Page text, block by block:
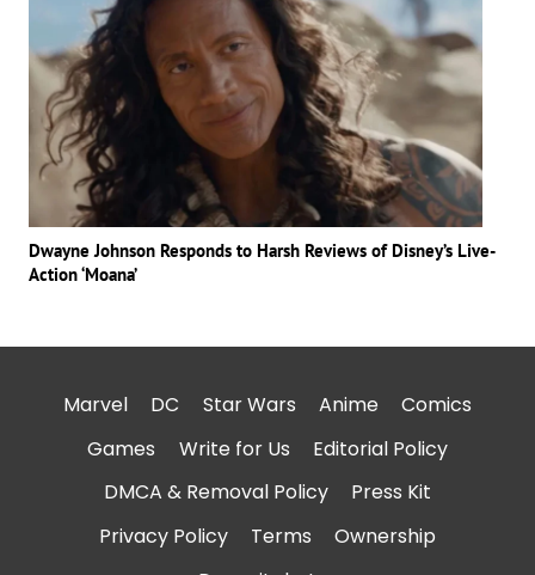
Dwayne Johnson Responds to Harsh Reviews of Disney’s Live-
Action ‘Moana’
Marvel DC Star Wars Anime
Comics
Games
Write for Us
Editorial Policy
DMCA & Removal Policy
Press Kit
Privacy Policy
Terms
Ownership